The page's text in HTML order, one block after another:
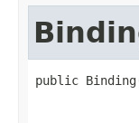
public